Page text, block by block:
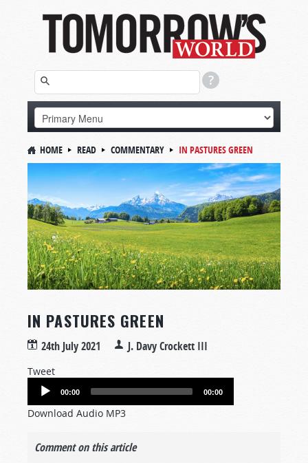
HOME READ COMMENTARY IN PASTURES GREEN
IN PASTURES GREEN
24th July 2021 J. Davy Crockett III
Tweet
Audio
00:00 00:00
Download Audio MP3
Comment on this article